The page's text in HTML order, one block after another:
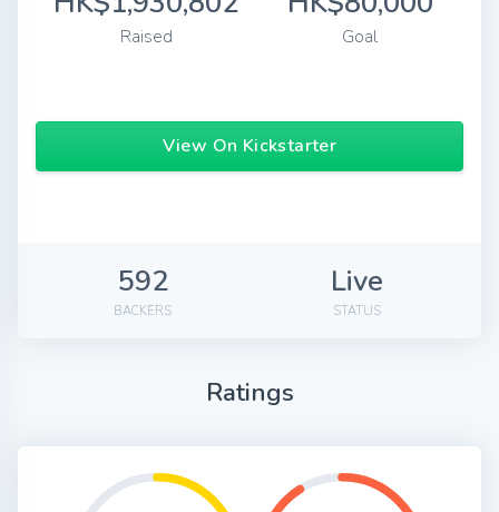
Raised Goal
View On Kickstarter
592
BACKERS
Live
STATUS
Ratings